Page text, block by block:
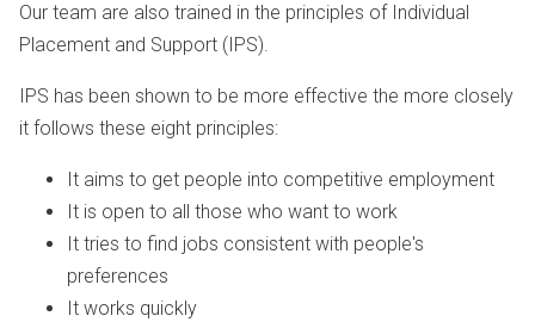
Our team are also trained in the principles of Individual
Placement and Support (IPS).
IPS has been shown to be more effective the more closely
it follows these eight principles:
It aims to get people into competitive employment
It is open to all those who want to work
It tries to find jobs consistent with people's
preferences
It works quickly